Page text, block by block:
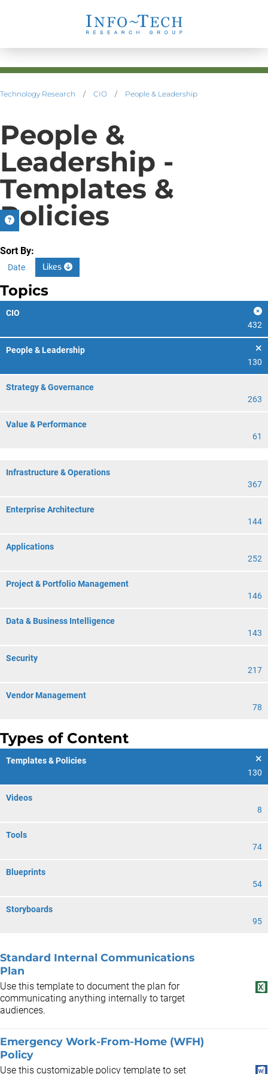
Technology Research / CIO / People & Leadership
People &
Leadership -
Templates &
Policies
Sort By:
Date Likes
Topics
CIO
432
People & Leadership
130
Strategy & Governance
263
Value & Performance
61
Infrastructure & Operations
367
Enterprise Architecture
144
Applications
252
Project & Portfolio Management
146
Data & Business Intelligence
143
Security
217
Vendor Management
78
Types of Content
Templates & Policies
130
Videos
8
Tools
74
Blueprints
54
Storyboards
95
Standard Internal Communications
Plan
Use this template to document the plan for
communicating anything internally to target
audiences.
Emergency Work-From-Home (WFH)
Policy
Use this customizable policy template to set